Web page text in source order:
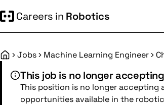
Careers in Robotics
HomeJobs Machine Learning Engineer
This job is no longer
This position is no longer accepting
opportunities available in the